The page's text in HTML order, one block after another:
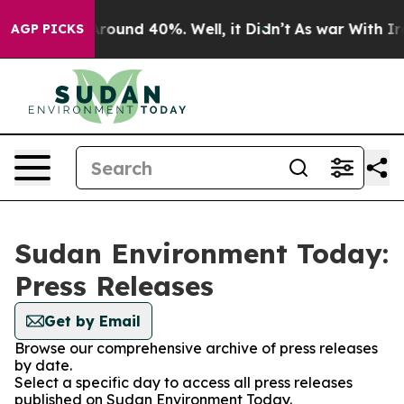
AGP PICKS
a Floor Around 40%. Well, it Didn’t As war With
Sudan Environment Today:
Press Releases
Get by Email
Browse our comprehensive archive of press releases
by date.
Select a specific day to access all press releases
published on Sudan Environment Today.